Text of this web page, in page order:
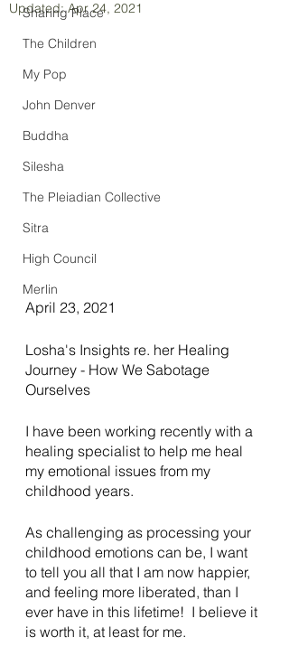
Sharing Place
The Children
My Pop
John Denver
Buddha
Silesha
The Pleiadian Collective
Sitra
High Council
Merlin
Updated:Apr 24, 2021
April 23, 2021
Losha's Insights re. her Healing
Journey - How We Sabotage
Ourselves
I have been working recently with a
healing specialist to help me heal
my emotional issues from my
childhood years.
As challenging as processing your
childhood emotions can be, I want
to tell you all that I am now happier,
and feeling more liberated, than I
ever have in this lifetime!  I believe it
is worth it, at least for me.